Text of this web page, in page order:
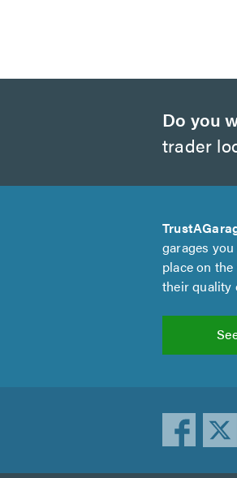
Do you
trader
garages
place on
their quality